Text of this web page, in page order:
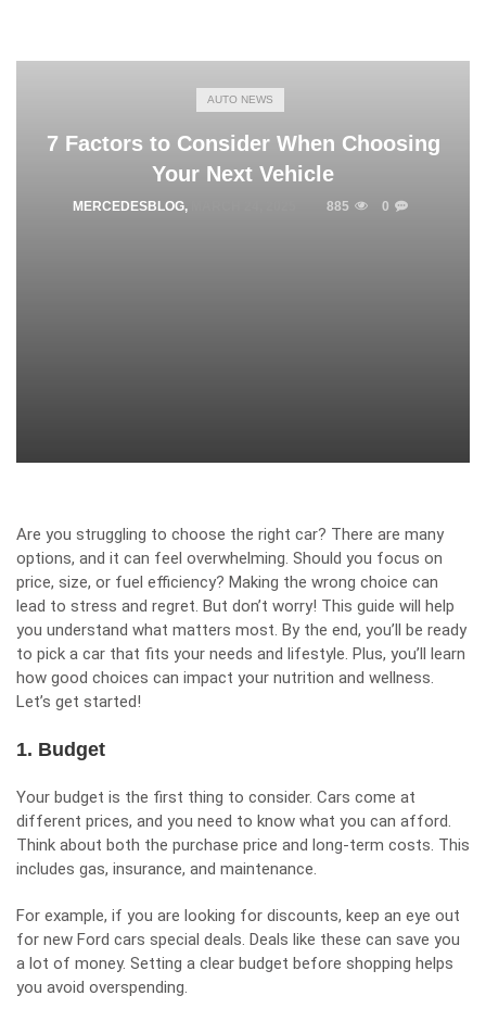
AUTO NEWS
7 Factors to Consider When Choosing
Your Next Vehicle
MERCEDESBLOG, 885 0
Are you struggling to choose the right car? There are many
options, and it can feel overwhelming. Should you focus on
price, size, or fuel efficiency? Making the wrong choice can
lead to stress and regret. But don’t worry! This guide will help
you understand what matters most. By the end, you’ll be ready
to pick a car that fits your needs and lifestyle. Plus, you’ll learn
how good choices can impact your nutrition and wellness.
Let’s get started!
1. Budget
Your budget is the first thing to consider. Cars come at
different prices, and you need to know what you can afford.
Think about both the purchase price and long-term costs. This
includes gas, insurance, and maintenance.
For example, if you are looking for discounts, keep an eye out
for new Ford cars special deals. Deals like these can save you
a lot of money. Setting a clear budget before shopping helps
you avoid overspending.